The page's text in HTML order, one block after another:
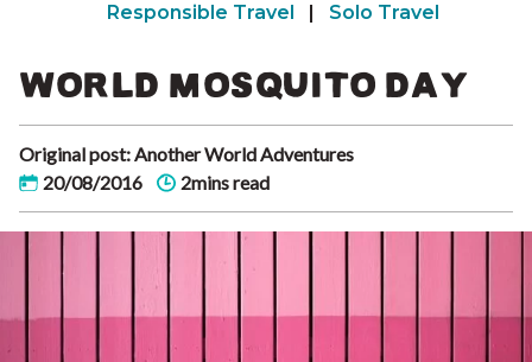
Responsible Travel
| Solo Travel
WORLD MOSQUITO DAY
Original post: Another World Adventures
20/08/2016
2mins read